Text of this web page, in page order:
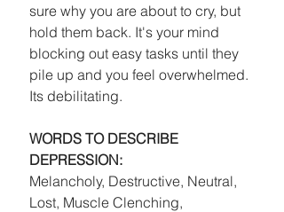
sure why you are about to cry, but
hold them back. It's your mind
blocking out easy tasks until they
pile up and you feel overwhelmed.
Its debilitating.
WORDS TO DESCRIBE
DEPRESSION:
Melancholy, Destructive, Neutral,
Lost, Muscle Clenching,